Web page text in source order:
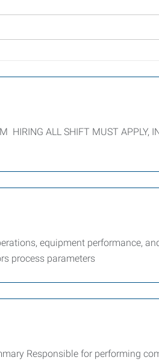
ALL SHIFT MUST APPLY,
equipment performance,
process parameters
Responsible for performing